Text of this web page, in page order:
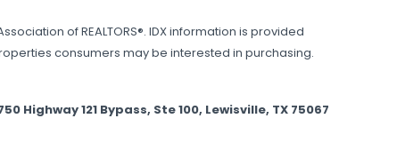
of REALTORS®. IDX information is provided
consumers may be interested in purchasing.
Highway 121 Bypass, Ste 100, Lewisville, TX 75067